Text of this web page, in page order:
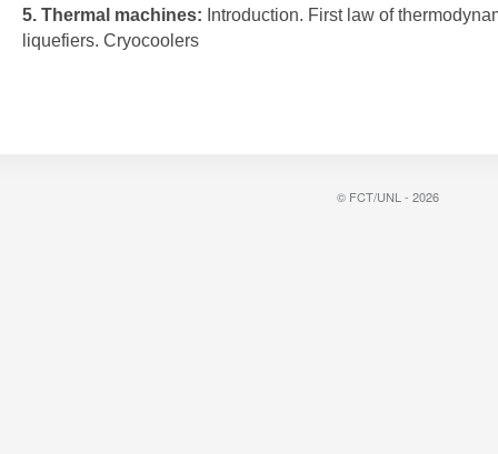
5. Thermal machines: Introduction. First law of
liquefiers. Cryocoolers
© FCT/UNL - 2026